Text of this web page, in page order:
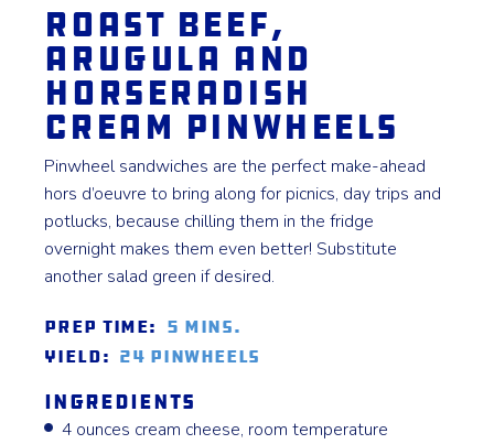
Roast Beef,
Arugula and
Horseradish
Cream Pinwheels
Pinwheel sandwiches are the perfect make-ahead
hors d’oeuvre to bring along for picnics, day trips and
potlucks, because chilling them in the fridge
overnight makes them even better! Substitute
another salad green if desired.
Prep Time: 5 mins.
Yield: 24 pinwheels
Ingredients
4 ounces cream cheese, room temperature